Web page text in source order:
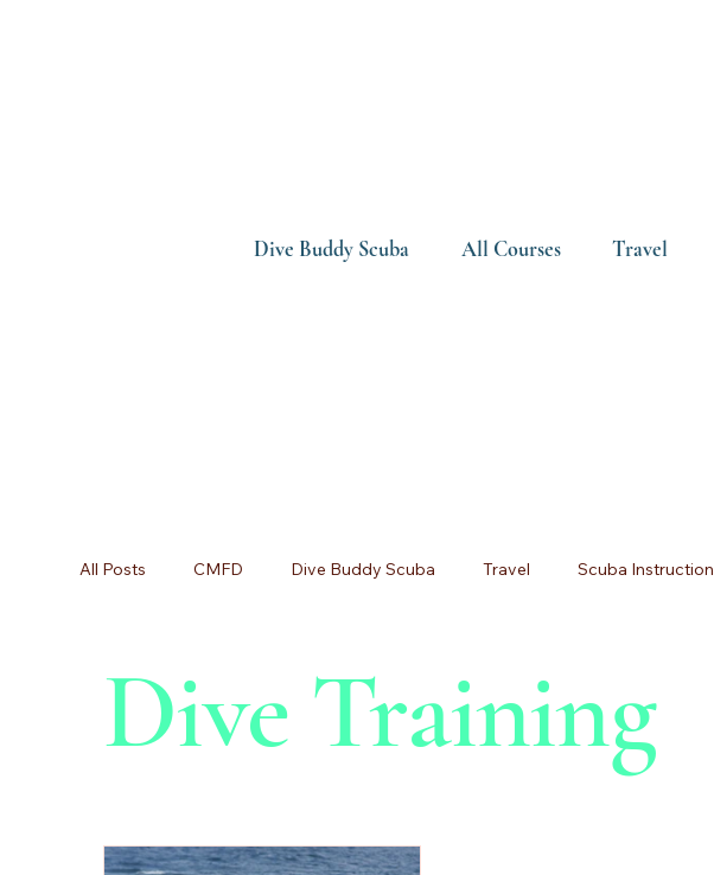
Dive Buddy Scuba All Courses Travel
All Posts CMFD Dive Buddy Scuba Travel Scuba Instruction
Beginner Diving Dive Training
Dive Training